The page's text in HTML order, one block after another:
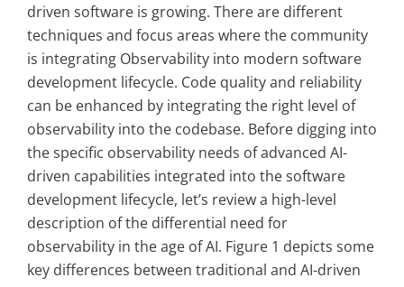
driven software is growing. There are different
techniques and focus areas where the community
is integrating Observability into modern software
development lifecycle. Code quality and reliability
can be enhanced by integrating the right level of
observability into the codebase. Before digging into
the specific observability needs of advanced AI-
driven capabilities integrated into the software
development lifecycle, let’s review a high-level
description of the differential need for
observability in the age of AI. Figure 1 depicts some
key differences between traditional and AI-driven